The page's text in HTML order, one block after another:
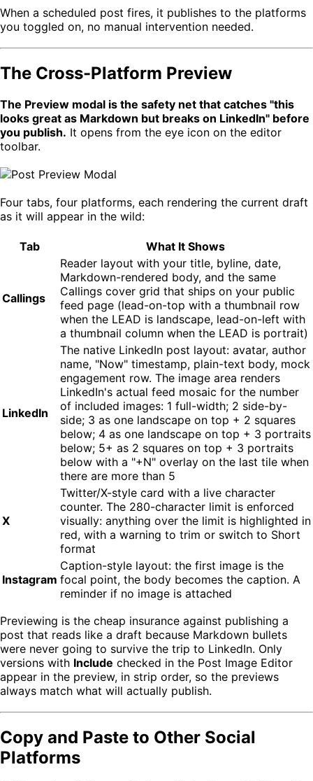
When a scheduled post fires, it publishes to the platforms
you toggled on, no manual intervention needed.
The Cross-Platform Preview
The Preview modal is the safety net that catches "this
looks great as Markdown but breaks on LinkedIn" before
you publish. It opens from the eye icon on the editor
toolbar.
Four tabs, four platforms, each rendering the current draft
as it will appear in the wild:
Tab What It Shows
Callings
Reader layout with your title, byline, date,
Markdown-rendered body, and the same
Callings cover grid that ships on your public
feed page (lead-on-top with a thumbnail row
when the LEAD is landscape, lead-on-left with
a thumbnail column when the LEAD is portrait)
LinkedIn
The native LinkedIn post layout: avatar, author
name, "Now" timestamp, plain-text body, mock
engagement row. The image area renders
LinkedIn's actual feed mosaic for the number
of included images: 1 full-width; 2 side-by-
side; 3 as one landscape on top + 2 squares
below; 4 as one landscape on top + 3 portraits
below; 5+ as 2 squares on top + 3 portraits
below with a "+N" overlay on the last tile when
there are more than 5
X
Twitter/X-style card with a live character
counter. The 280-character limit is enforced
visually: anything over the limit is highlighted in
red, with a warning to trim or switch to Short
format
Instagram
Caption-style layout: the first image is the
focal point, the body becomes the caption. A
reminder if no image is attached
Previewing is the cheap insurance against publishing a
post that reads like a draft because Markdown bullets
were never going to survive the trip to LinkedIn. Only
versions with Include checked in the Post Image Editor
appear in the preview, in strip order, so the previews
always match what will actually publish.
Copy and Paste to Other Social
Platforms